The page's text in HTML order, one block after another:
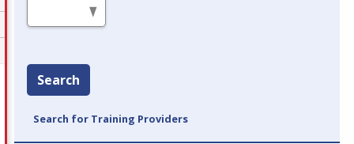
Search
Search for Training Providers